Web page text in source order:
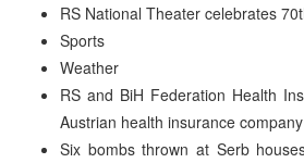
RS National Theater celebrates
Sports
Weather
RS and BiH Federation Health
Austrian health insurance
Six bombs thrown at Serb